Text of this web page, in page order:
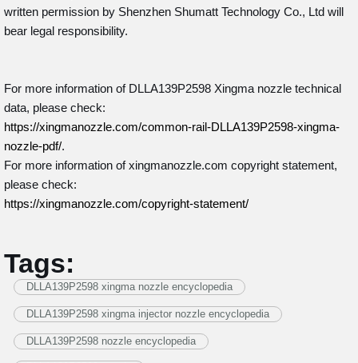
written permission by Shenzhen Shumatt Technology Co., Ltd will
bear legal responsibility.
For more information of DLLA139P2598 Xingma nozzle technical
data, please check:
https://xingmanozzle.com/common-rail-DLLA139P2598-xingma-
nozzle-pdf/.
For more information of xingmanozzle.com copyright statement,
please check:
https://xingmanozzle.com/copyright-statement/
Tags:
DLLA139P2598 xingma nozzle encyclopedia
DLLA139P2598 xingma injector nozzle encyclopedia
DLLA139P2598 nozzle encyclopedia